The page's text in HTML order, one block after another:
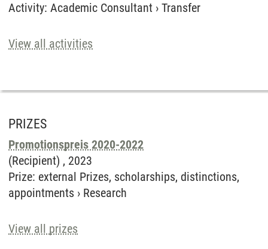
Activity: Academic Consultant › Transfer
View all activities
PRIZES
Promotionspreis 2020-2022
(Recipient) , 2023
Prize: external Prizes, scholarships, distinctions,
appointments › Research
View all prizes